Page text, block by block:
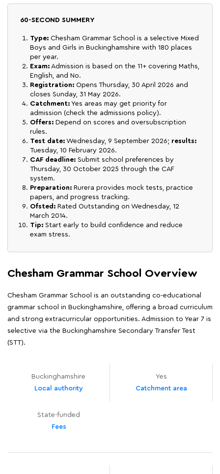
60-SECOND SUMMERY
Type: Chesham Grammar School is a selective Mixed
Boys and Girls in Buckinghamshire with 180 places
per year.
Exam: Admission is based on the 11+ covering Maths,
English, and No.
Registration: Opens Thursday, 30 April 2026 and
closes Sunday, 31 May 2026.
Catchment: Yes areas may get priority for
admission (check the admissions policy).
Offers: Depend on scores and oversubscription
rules.
Test date: Wednesday, 9 September 2026; results:
Tuesday, 10 February 2026.
CAF deadline: Submit school preferences by
Thursday, 30 October 2025 through the CAF
system.
Preparation: Rurera provides mock tests, practice
papers, and progress tracking.
Ofsted: Rated Outstanding on Wednesday, 12
March 2014.
Tip: Start early to build confidence and reduce
exam stress.
Chesham Grammar School Overview
Chesham Grammar School is an outstanding co-educational
grammar school in Buckinghamshire, offering a broad curriculum
and strong extracurricular opportunities. Admission to Year 7 is
selective via the Buckinghamshire Secondary Transfer Test
(STT).
Local authority
Buckinghamshire
Catchment area
Yes
Fees
State-funded